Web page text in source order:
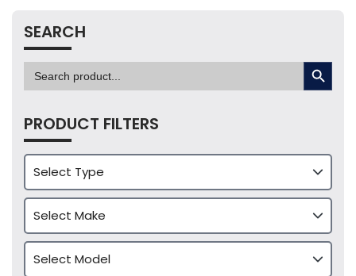
SEARCH
Search
for:
SEARCH BUTTON
PRODUCT FILTERS